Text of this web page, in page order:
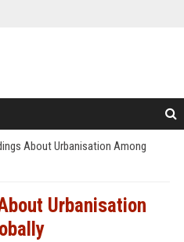
About Urbanisation Among
Urbanisation